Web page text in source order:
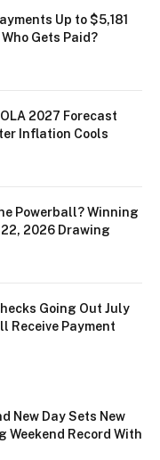
Up to $5,181
Gets Paid?
2027 Forecast
Inflation Cools
Powerball? Winning
2026 Drawing
Going Out July
Receive Payment
New Day Sets New
Weekend Record With